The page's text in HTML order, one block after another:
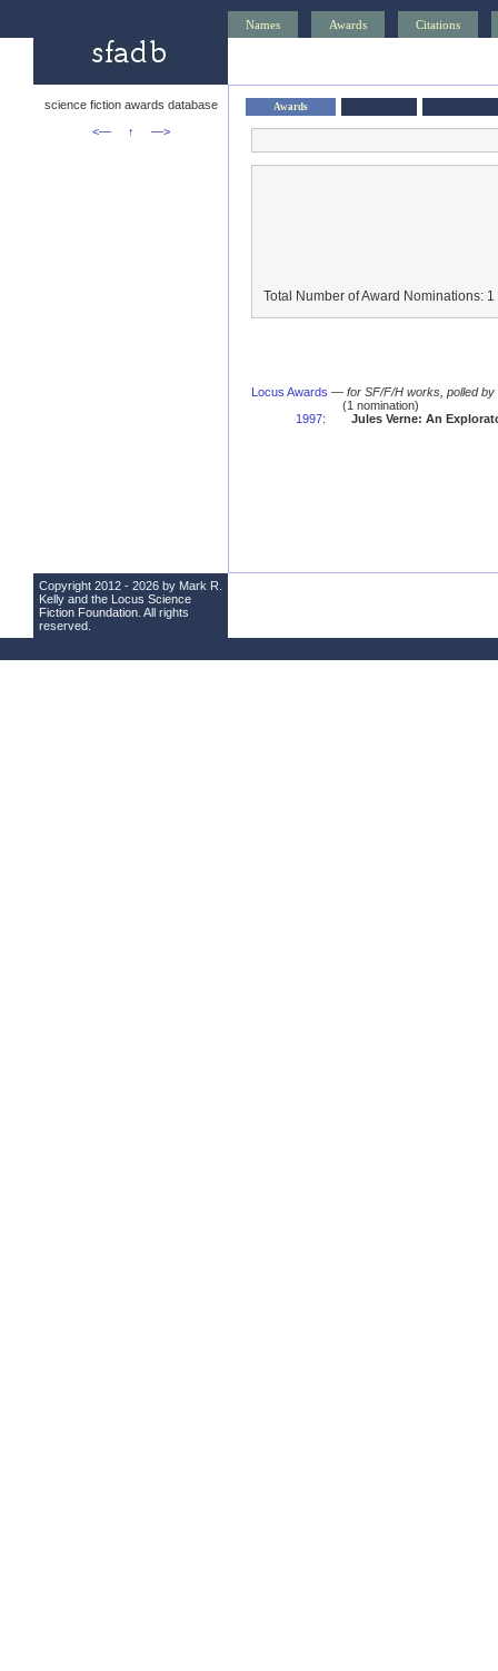
Names Awards Citations
science fiction awards database
<—
↑ —>
Awards
Total Number of Award Nominations: 1
Locus Awards — for SF/F/H works, polled
(1 nomination)
1997: Jules Verne: An
Copyright 2012 - 2026 by Mark R.
Kelly and the Locus Science
Fiction Foundation . All rights
reserved.